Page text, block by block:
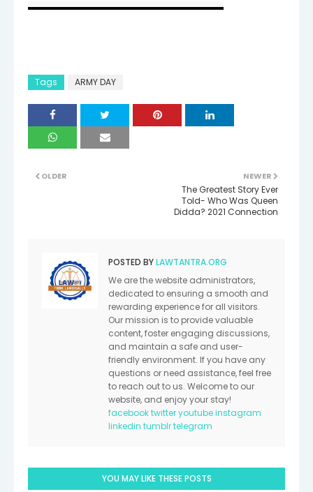
▬▬▬▬▬▬▬▬▬▬▬▬▬▬▬▬▬▬▬▬
Tags ARMY DAY
NEWER
The Greatest Story Ever
Told- Who Was Queen
Didda? 2021 Connection
OLDER
POSTED BYLAWTANTRA.ORG
We are the website administrators,
dedicated to ensuring a smooth and
rewarding experience for all visitors.
Our mission is to provide valuable
content, foster engaging discussions,
and maintain a safe and user-
friendly environment. If you have any
questions or need assistance, feel free
to reach out to us. Welcome to our
website, and enjoy your stay!
facebooktwitteryoutubeinstagram
linkedin tumblrtelegram
YOU MAY LIKE THESE POSTS